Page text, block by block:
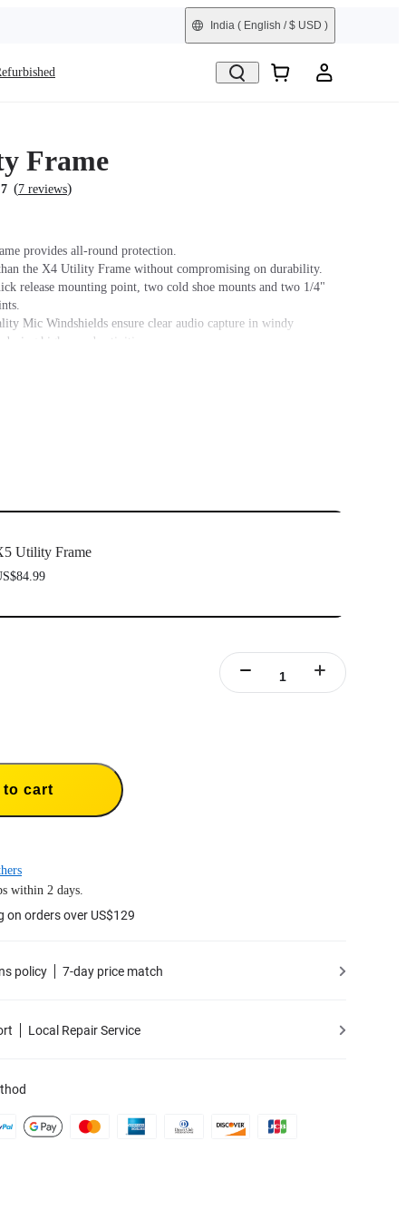
India ( English / $ USD )
Frame
(7 reviews)
provides all-round protection.
the X4 Utility Frame without compromising on durability.
release mounting point, two cold shoe mounts and two 1/4"
Mic Windshields ensure clear audio capture in windy
high-speed activities.
Utility Frame
to cart
within 2 days.
on orders over US$129
policy 7-day price match
Local Repair Service